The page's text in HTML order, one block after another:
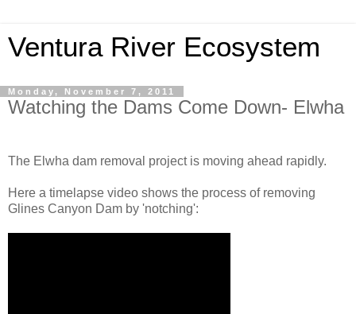
Ventura River Ecosystem
Monday, November 7, 2011
Watching the Dams Come Down- Elwha
The Elwha dam removal project is moving ahead rapidly.
Here a timelapse video shows the process of removing
Glines Canyon Dam by 'notching':